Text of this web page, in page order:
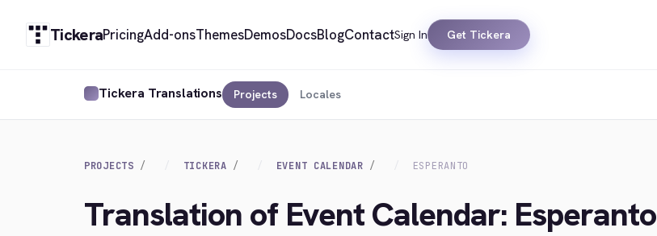
TickeraPricingAdd-onsThemesDemosDocsBlogContactSign In Get Tickera
Tickera Translations Projects Locales
PROJECTS TICKERA EVENT CALENDAR ESPERANTO
Translation of Event Calendar: Esperanto